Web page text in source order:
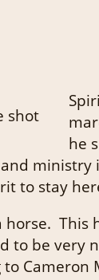
he
ministry
to stay
to be
to